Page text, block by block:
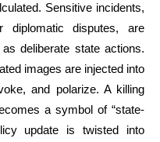
Sensitive incidents,
disputes, are
deliberate state actions.
images are injected into
and polarize. A killing
a symbol of “state-
update is twisted into